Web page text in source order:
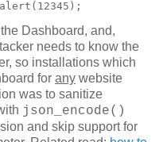
Dashboard, and,
needs to know the
so installations which
for any website
was to sanitize
json_encode()
and skip support for